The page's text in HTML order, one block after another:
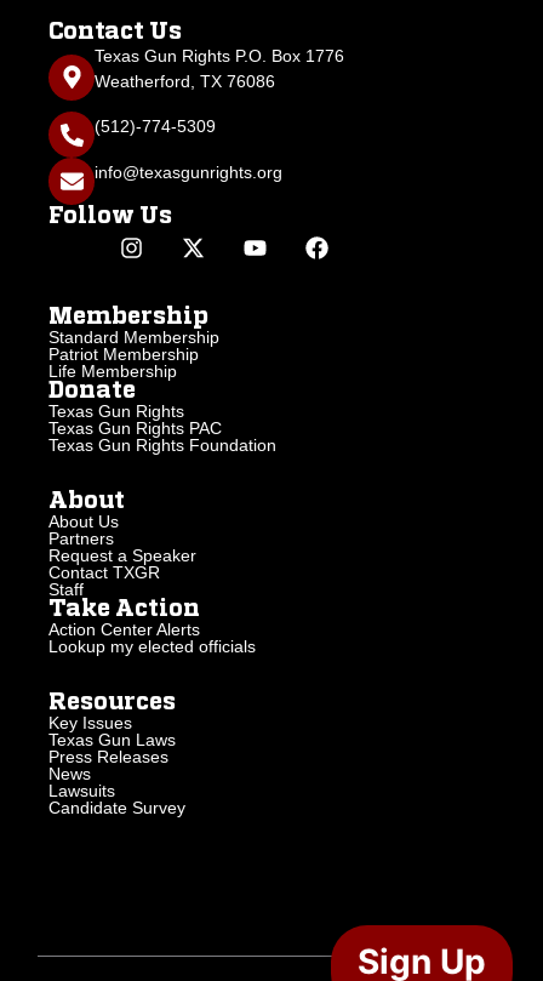
Contact Us
Texas Gun Rights P.O. Box 1776
Weatherford, TX 76086
(512)-774-5309
info@texasgunrights.org
Follow Us
Membership
Standard Membership
Patriot Membership
Life Membership
Donate
Texas Gun Rights
Texas Gun Rights PAC
Texas Gun Rights Foundation
About
About Us
Partners
Request a Speaker
Contact TXGR
Staff
Take Action
Action Center Alerts
Lookup my elected officials
Resources
Key Issues
Texas Gun Laws
Press Releases
News
Lawsuits
Candidate Survey
Sign Up